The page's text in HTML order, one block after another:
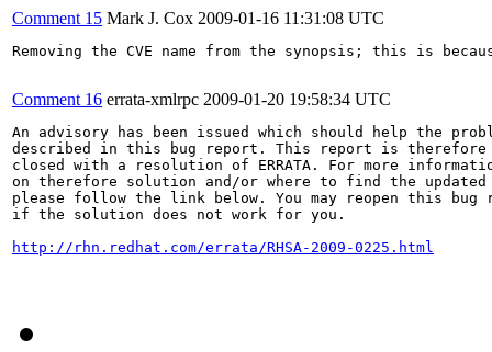
Comment 15 Mark J. Cox 2009-01-16 11:31:08 UTC
Removing the CVE name from the synopsis; this is
Comment 16 errata-xmlrpc 2009-01-20 19:58:34 UTC
An advisory has been issued which should help the
described in this bug report. This report is therefore
closed with a resolution of ERRATA. For more
on therefore solution and/or where to find the
please follow the link below. You may reopen this bug
if the solution does not work for you.
http://rhn.redhat.com/errata/RHSA-2009-0225.html